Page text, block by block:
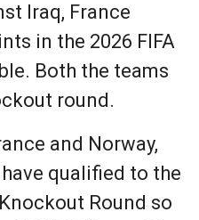
Iraq, France
in the 2026 FIFA
Both the teams
round.
and Norway,
qualified to the
Round so